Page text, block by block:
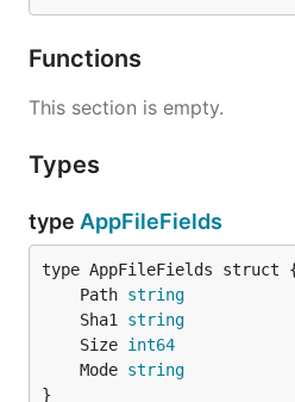
Functions
This section is empty.
Types
type AppFileFields
	Path
string
	Sha1
string
	Size
int64
	Mode
string
}